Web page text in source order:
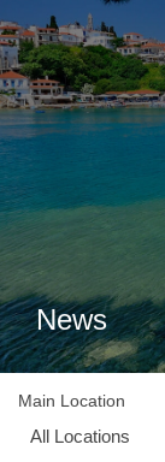
News
Main Location
All Locations